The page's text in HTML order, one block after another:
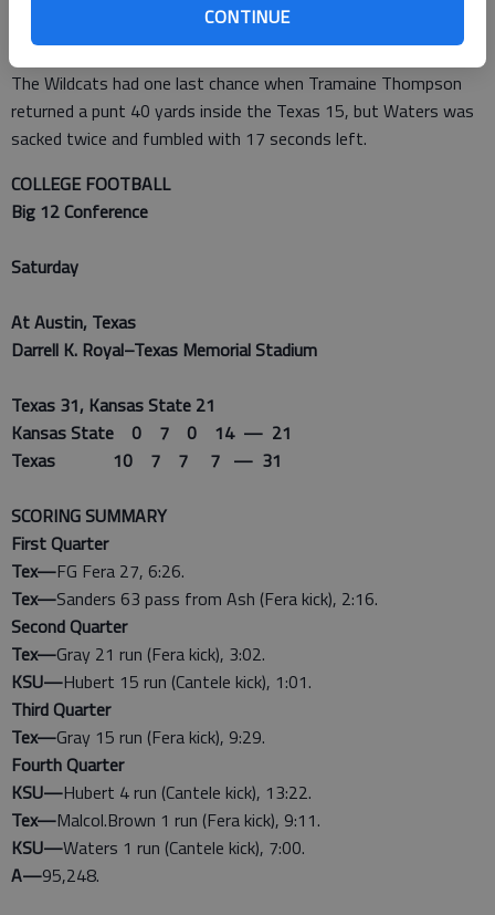
CONTINUE
touchdown and passed for 275 yards, fumbled on the Texas 6
The Wildcats had one last chance when Tramaine Thompson
returned a punt 40 yards inside the Texas 15, but Waters was
sacked twice and fumbled with 17 seconds left.
COLLEGE FOOTBALL
Big 12 Conference
Saturday
At Austin, Texas
Darrell K. Royal–Texas Memorial Stadium
Texas 31, Kansas State 21
Kansas State 0 7 0 14 — 21
Texas 10 7 7 7 — 31
SCORING SUMMARY
First Quarter
Tex—FG Fera 27, 6:26.
Tex—Sanders 63 pass from Ash (Fera kick), 2:16.
Second Quarter
Tex—Gray 21 run (Fera kick), 3:02.
KSU—Hubert 15 run (Cantele kick), 1:01.
Third Quarter
Tex—Gray 15 run (Fera kick), 9:29.
Fourth Quarter
KSU—Hubert 4 run (Cantele kick), 13:22.
Tex—Malcol.Brown 1 run (Fera kick), 9:11.
KSU—Waters 1 run (Cantele kick), 7:00.
A—95,248.